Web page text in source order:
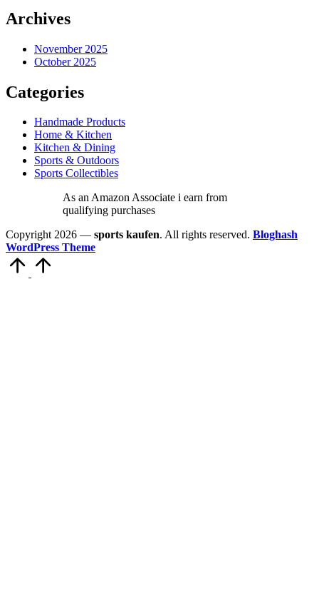
Archives
November 2025
October 2025
Categories
Handmade Products
Home & Kitchen
Kitchen & Dining
Sports & Outdoors
Sports Collectibles
As an Amazon Associate i earn from
qualifying purchases
Copyright 2026 — sports kaufen. All rights reserved. Bloghash
WordPress Theme